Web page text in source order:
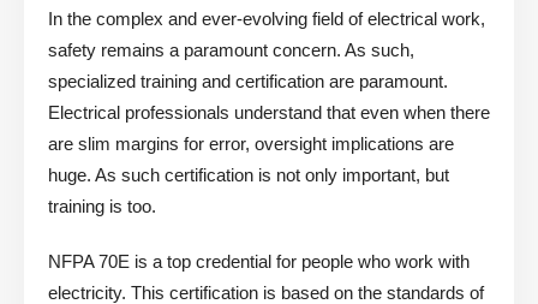
In the complex and ever-evolving field of electrical work,
safety remains a paramount concern. As such,
specialized training and certification are paramount.
Electrical professionals understand that even when there
are slim margins for error, oversight implications are
huge. As such certification is not only important, but
training is too.
NFPA 70E is a top credential for people who work with
electricity. This certification is based on the standards of